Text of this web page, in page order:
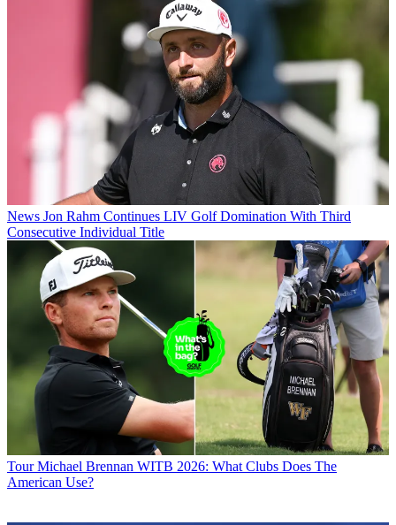
News Jon Rahm Continues LIV Golf Domination With Third
Consecutive Individual Title
Tour Michael Brennan WITB 2026: What Clubs Does The
American Use?